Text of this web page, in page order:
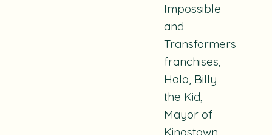
Impossible
and
Transformers
franchises,
Halo, Billy
the Kid,
Mayor of
Kingstown,